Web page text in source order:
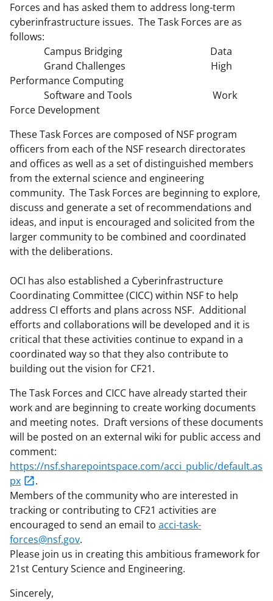
Forces and has asked them to address long-term
cyberinfrastructure issues. The Task Forces are as
follows:
Campus Bridging Data
Grand Challenges High
Performance Computing
Software and Tools Work
Force Development
These Task Forces are composed of NSF program
officers from each of the NSF research directorates
and offices as well as a set of distinguished members
from the external science and engineering
community. The Task Forces are beginning to explore,
discuss and generate a set of recommendations and
ideas, and input is encouraged and solicited from the
larger community to be combined and coordinated
with the deliberations.
OCI has also established a Cyberinfrastructure
Coordinating Committee (CICC) within NSF to help
address CI efforts and plans across NSF. Additional
efforts and collaborations will be developed and it is
critical that these activities continue to expand in a
coordinated way so that they also contribute to
building out the vision for CF21.
The Task Forces and CICC have already started their
work and are beginning to create working documents
and meeting notes. Draft versions of these documents
will be posted on an external wiki for public access and
comment:
https://nsf.sharepointspace.com/acci_public/default.as
px
.
Members of the community who are interested in
tracking or contributing to CF21 activities are
encouraged to send an email to acci-task-
forces@nsf.gov.
Please join us in creating this ambitious framework for
21st Century Science and Engineering.
Sincerely,